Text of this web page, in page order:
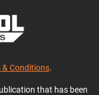
& Conditions.
that has been